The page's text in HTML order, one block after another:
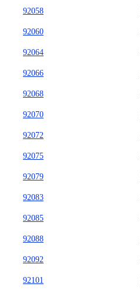
92058
92060
92064
92066
92068
92070
92072
92075
92079
92083
92085
92088
92092
92101